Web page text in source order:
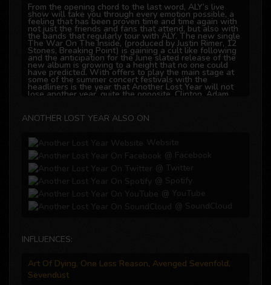
From the opening chord to the last word, ALY’s live
show will take you through every emotion possible, a
feeling that has been proven time and time again with
not just the friends and fans that attend, but also with
the bands that regularly tour with ALY. The new single
The War On The Inside, (produced by Justin Rimer, 12
Stones, Breaking Point) is gaining a cult like following
and the anticipation for the June slated release of the
new album is growing to a height that no one could
have predicted. With offers to play the main stage at
some of the summer concert festivals with the
headliners is the year that Another Lost Year will not
lose another year, quite the opposite, Clinton, Adam,
ANOTHER LOST YEAR ALSO ON
INFLUENCES:
Art Of Dying, One Less Reason, Avenged Sevenfold,
Sevendust